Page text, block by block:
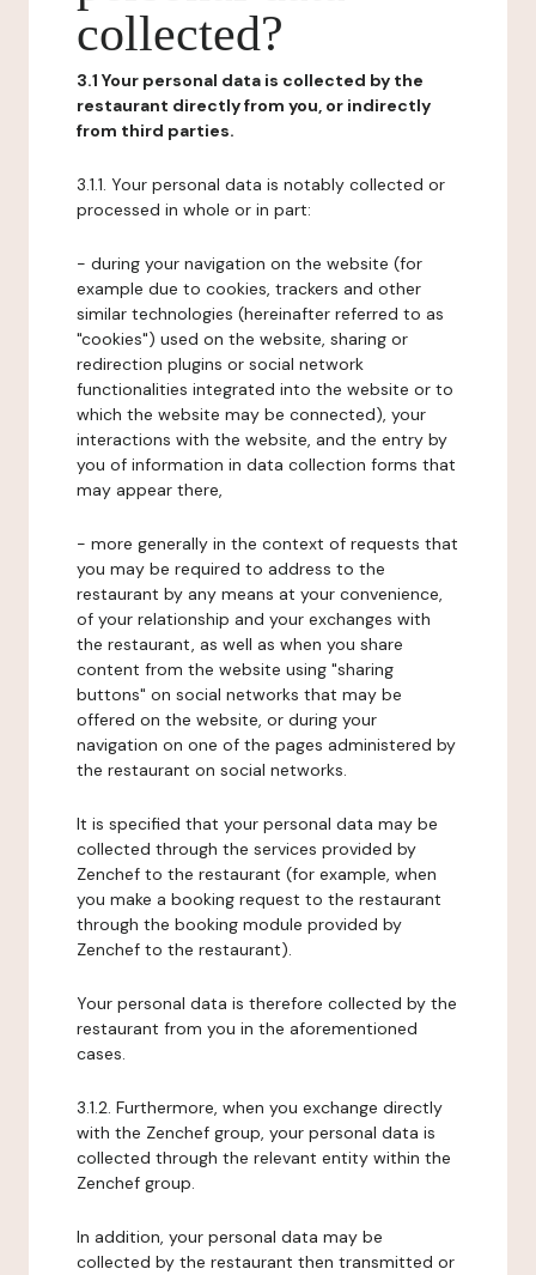
collected?
3.1 Your personal data is collected by the
restaurant directly from you, or indirectly
from third parties.
3.1.1. Your personal data is notably collected or
processed in whole or in part:
- during your navigation on the website (for
example due to cookies, trackers and other
similar technologies (hereinafter referred to as
"cookies") used on the website, sharing or
redirection plugins or social network
functionalities integrated into the website or to
which the website may be connected), your
interactions with the website, and the entry by
you of information in data collection forms that
may appear there,
- more generally in the context of requests that
you may be required to address to the
restaurant by any means at your convenience,
of your relationship and your exchanges with
the restaurant, as well as when you share
content from the website using "sharing
buttons" on social networks that may be
offered on the website, or during your
navigation on one of the pages administered by
the restaurant on social networks.
It is specified that your personal data may be
collected through the services provided by
Zenchef to the restaurant (for example, when
you make a booking request to the restaurant
through the booking module provided by
Zenchef to the restaurant).
Your personal data is therefore collected by the
restaurant from you in the aforementioned
cases.
3.1.2. Furthermore, when you exchange directly
with the Zenchef group, your personal data is
collected through the relevant entity within the
Zenchef group.
In addition, your personal data may be
collected by the restaurant then transmitted or